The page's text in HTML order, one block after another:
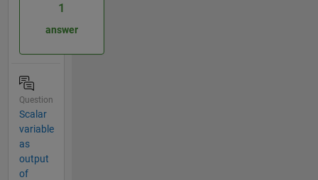
1
answer
Question
Scalar
variable
as
output
of